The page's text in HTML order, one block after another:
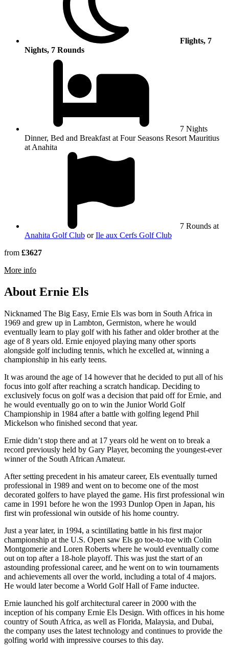
Flights, 7
Nights, 7 Rounds
7 Nights
Dinner, Bed and Breakfast at Four Seasons Resort Mauritius
at Anahita
7 Rounds at
Anahita Golf Club orIle aux Cerfs Golf Club
from £3627
More information about Four Seasons Resort Mauritius at Anahita
About Ernie Els
Nicknamed The Big Easy, Ernie Els was born in South Africa in
1969 and grew up in Lambton, Germiston, where he would
eventually learn to play golf with his father and older brother at the
age of 8 years old. Ernie enjoyed playing many other sports
alongside golf including tennis, which he excelled at, winning a
championship in his early teens.
It was around the age of 14 however that he decided to put all of his
focus into golf after reaching a scratch handicap. Deciding to
exclusively focus on golf was a decision that paid off for Ernie, and
he would eventually go on to win the Junior World Golf
Championship in 1984 after a battle with golfing legend Phil
Mickelson who finished second that year.
Ernie didn’t stop there and at 17 years old he went on to break a
record previously held by Gary Player, becoming the youngest-ever
winner of the South African Amateur.
After setting precedent in his amateur career, Els eventually turned
professional in 1989 and went on to become one of the most
decorated golfers to have played the game. His first professional win
came in 1991 before he won the 1993 Dunlop Open in Japan, his
first win professional win outside of his home country.
Just a year later, in 1994, a scintillating battle in his first major
championship at the U.S. Open saw Els go toe-to-toe with Colin
Montgomerie and Loren Roberts where he would eventually come
out on top after a 18-hole playoff. This was just the start of an
astounding professional career, and he went on to win tournaments
and achievements all over the world, including a total of 4 majors.
He would later become a World Golf Hall of Fame inductee.
Ernie launched his golf architectural career in 2000 with the
inception of his company Ernie Els Design. With offices in his home
country of South Africa, as well as Florida, Malaysia, and Dubai,
the company uses the latest technology and continues to provide the
golfing world with impressive courses to this day.